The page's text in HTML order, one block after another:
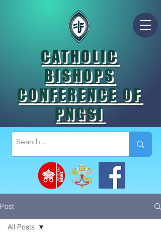
CATHOLIC
BISHOPS
CONFERENCE OF
PNGSI
Post
All Posts